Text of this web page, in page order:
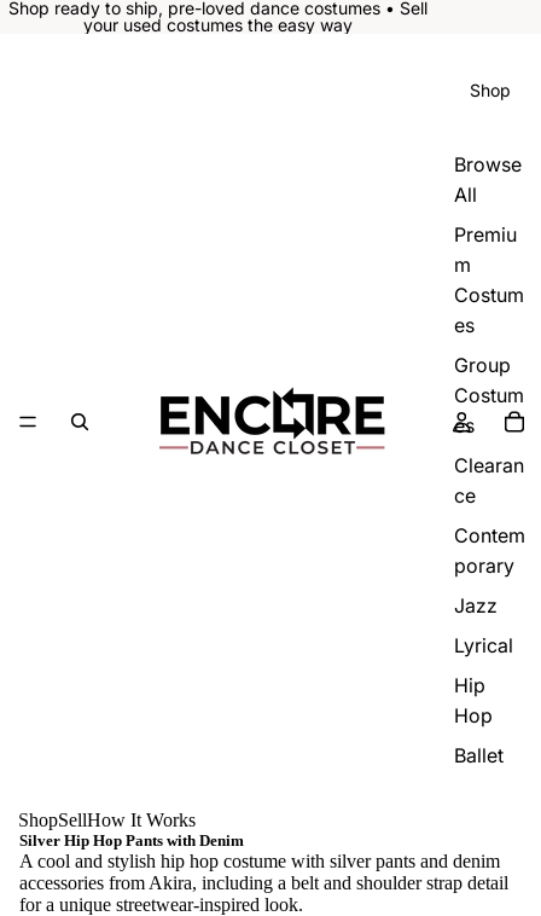
Shop ready to ship, pre-loved dance costumes • Sell
your used costumes the easy way
Shop
Browse
All
Premiu
m
Costum
es
Group
Costum
es
Clearan
ce
Contem
porary
Jazz
Lyrical
Hip
Hop
Ballet
ShopSellHow It Works
Silver Hip Hop Pants with Denim
A cool and stylish hip hop costume with silver pants and denim
accessories from Akira, including a belt and shoulder strap detail
for a unique streetwear-inspired look.